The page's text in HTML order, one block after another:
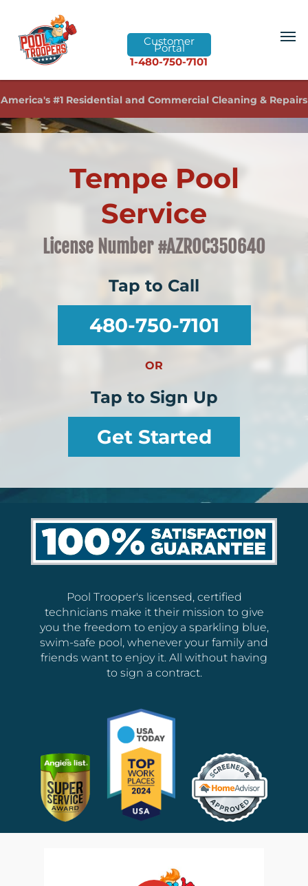
Customer
Portal
1-480-750-7101
America's #1 Residential and Commercial Cleaning & Repairs
Tempe Pool
Service
License Number #AZROC350640
Tap to Call
480-750-7101
OR
Tap to Sign Up
Get Started
Pool Trooper's licensed, certified
technicians make it their mission to give
you the freedom to enjoy a sparkling blue,
swim-safe pool, whenever your family and
friends want to enjoy it. All without having
to sign a contract.